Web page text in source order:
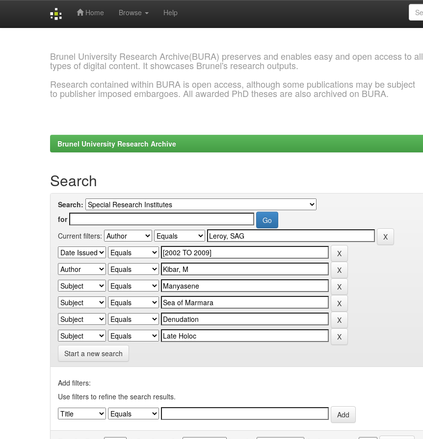
Home Browse Help
Brunel University Research Archive(BURA) preserves and enables easy and open access to all
types of digital content. It showcases Brunel's research outputs.
Research contained within BURA is open access, although some publications may be subject
to publisher imposed embargoes. All awarded PhD theses are also archived on BURA.
Brunel University Research Archive
Search
Search:
for
Current filters:
Start a new search
Add filters:
Use filters to refine the search results.